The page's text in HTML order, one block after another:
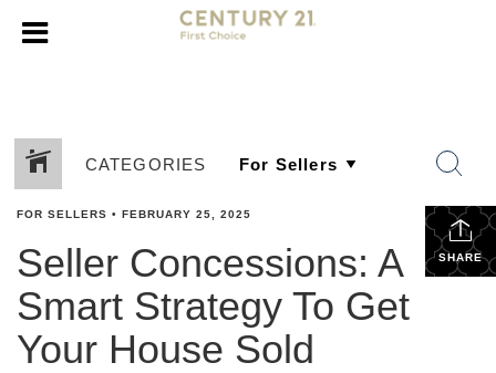
CATEGORIES
SHARE
FOR SELLERS • FEBRUARY 25, 2025
Seller Concessions: A
Smart Strategy To Get
Your House Sold